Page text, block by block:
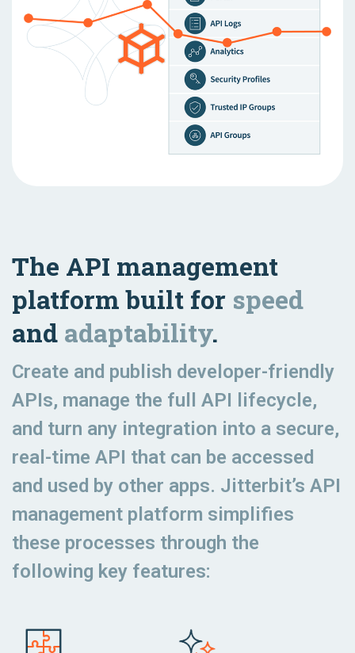
The API management
platform built for speed
and adaptability.
Create and publish developer-friendly
APIs, manage the full API lifecycle,
and turn any integration into a secure,
real-time API that can be accessed
and used by other apps. Jitterbit’s API
management platform simplifies
these processes through the
following key features: